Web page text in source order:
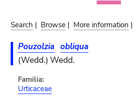
Search | Browse | More information |
Pouzolzia obliqua
(Wedd.) Wedd.
Familia:
Urticaceae